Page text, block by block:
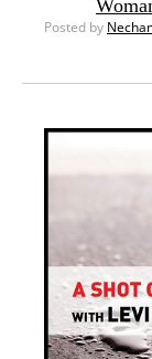
Posted by